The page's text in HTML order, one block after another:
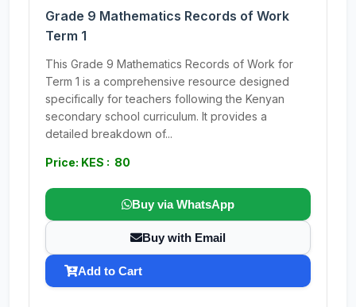
Grade 9 Mathematics Records of Work
Term 1
This Grade 9 Mathematics Records of Work for
Term 1 is a comprehensive resource designed
specifically for teachers following the Kenyan
secondary school curriculum. It provides a
detailed breakdown of...
Price: KES : 80
Buy via WhatsApp
Buy with Email
Add to Cart